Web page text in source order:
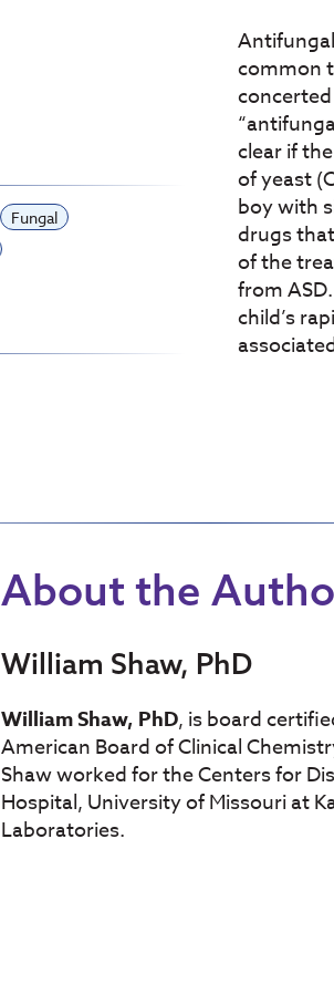
Fungal
common
clear if
of yeast
boy with
drugs
of the
from
child’s
About the
William Shaw, PhD
William Shaw, PhD, is board
American Board of Clinical
Shaw worked for the Centers for
Hospital, University of Missouri at
Laboratories.